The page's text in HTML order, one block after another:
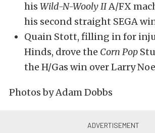
his Wild-N-Wooly IIA/FX
his second straight SEGA
Quain Stott, filling in for
Hinds, drove the Corn Pop
the H/Gas win over Larry
Photos by Adam Dobbs